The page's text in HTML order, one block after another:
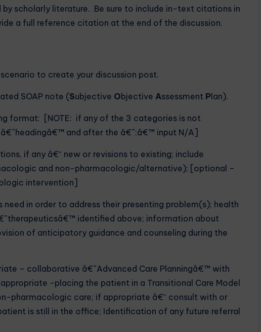
by scholarly literature. Be sure to include in-text citations in
a full reference citation at the end of the discussion.
to create your discussion post.
SOAP note (Subjective Objective Assessment P lan).
format: [NOTE: if any of the 3 categories is not
and after the â€˜:â€™ input N/A]
if any â€“ new or revisions to existing; include
and non-pharmacologic/alternative); [optional –
intervention]
in order to address their presenting problem(s); health
identified above; information about
of anticipatory guidance and counseling during the
– collaborative â€˜Advanced Care Planningâ€™ with
-placing the patient in a Transitional Care Model
pharmacologic care; if appropriate â€“ consult with or
is still in the office; Identification of any future referral